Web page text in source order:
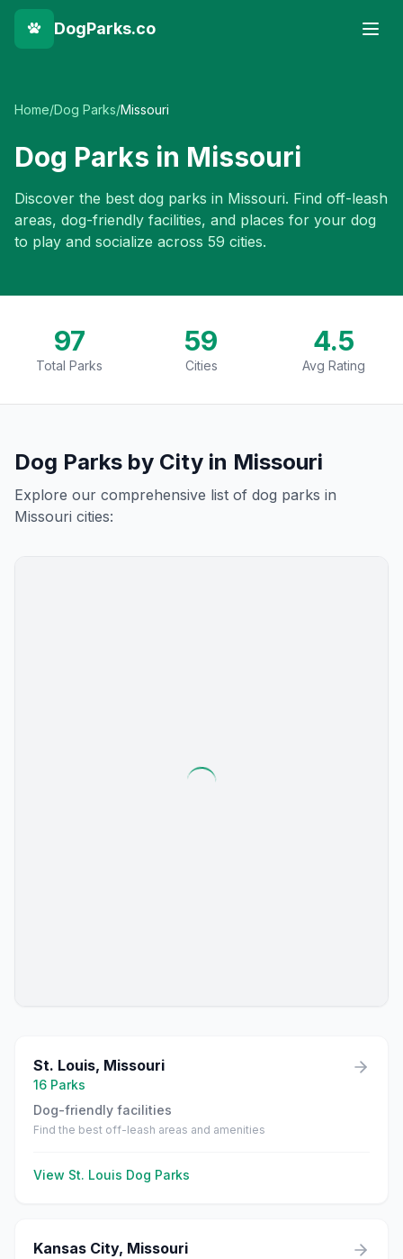
DogParks.co
Home/Dog Parks/Missouri
Dog Parks in Missouri
Discover the best dog parks in Missouri. Find off-leash
areas, dog-friendly facilities, and places for your dog
to play and socialize across 59 cities.
97
Total Parks
59
Cities
4.5
Avg Rating
Dog Parks by City in Missouri
Explore our comprehensive list of dog parks in
Missouri cities:
St. Louis, Missouri
16 Parks
Dog-friendly facilities
Find the best off-leash areas and amenities
View St. Louis Dog Parks
Kansas City, Missouri